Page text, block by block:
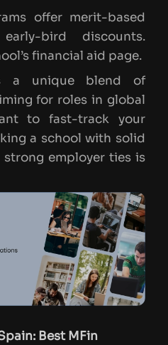
offer merit-based
bird discounts.
financial aid page.
a unique blend of
for roles in global
to fast-track your
a school with solid
employer ties is
Best MFin